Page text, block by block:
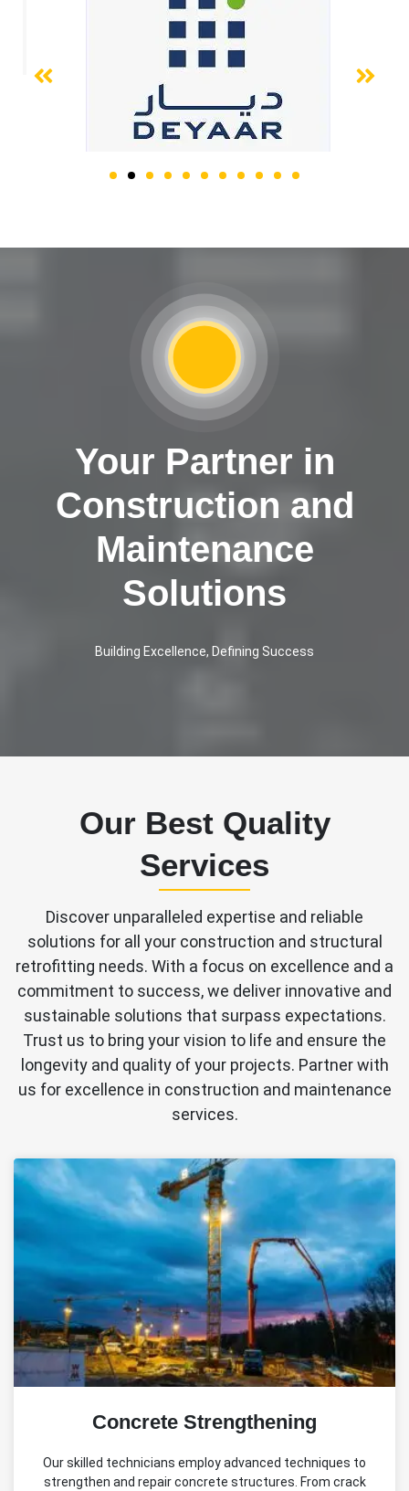
Your Partner in
Construction and
Maintenance
Solutions
Building Excellence, Defining Success
Our Best Quality
Services
Discover unparalleled expertise and reliable
solutions for all your construction and structural
retrofitting needs. With a focus on excellence and a
commitment to success, we deliver innovative and
sustainable solutions that surpass expectations.
Trust us to bring your vision to life and ensure the
longevity and quality of your projects. Partner with
us for excellence in construction and maintenance
services.
Concrete Strengthening
Our skilled technicians employ advanced techniques to
strengthen and repair concrete structures. From crack